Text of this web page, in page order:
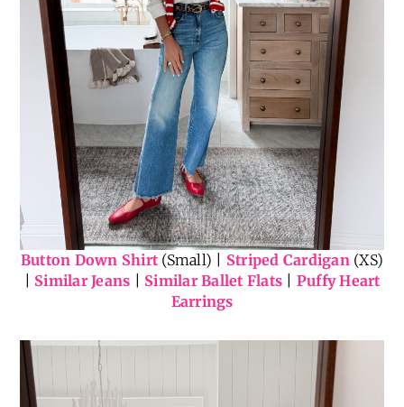
Button Down Shirt (Small) | Striped Cardigan(XS)
Similar Jeans Similar Ballet Flats
Puffy Heart
Earrings